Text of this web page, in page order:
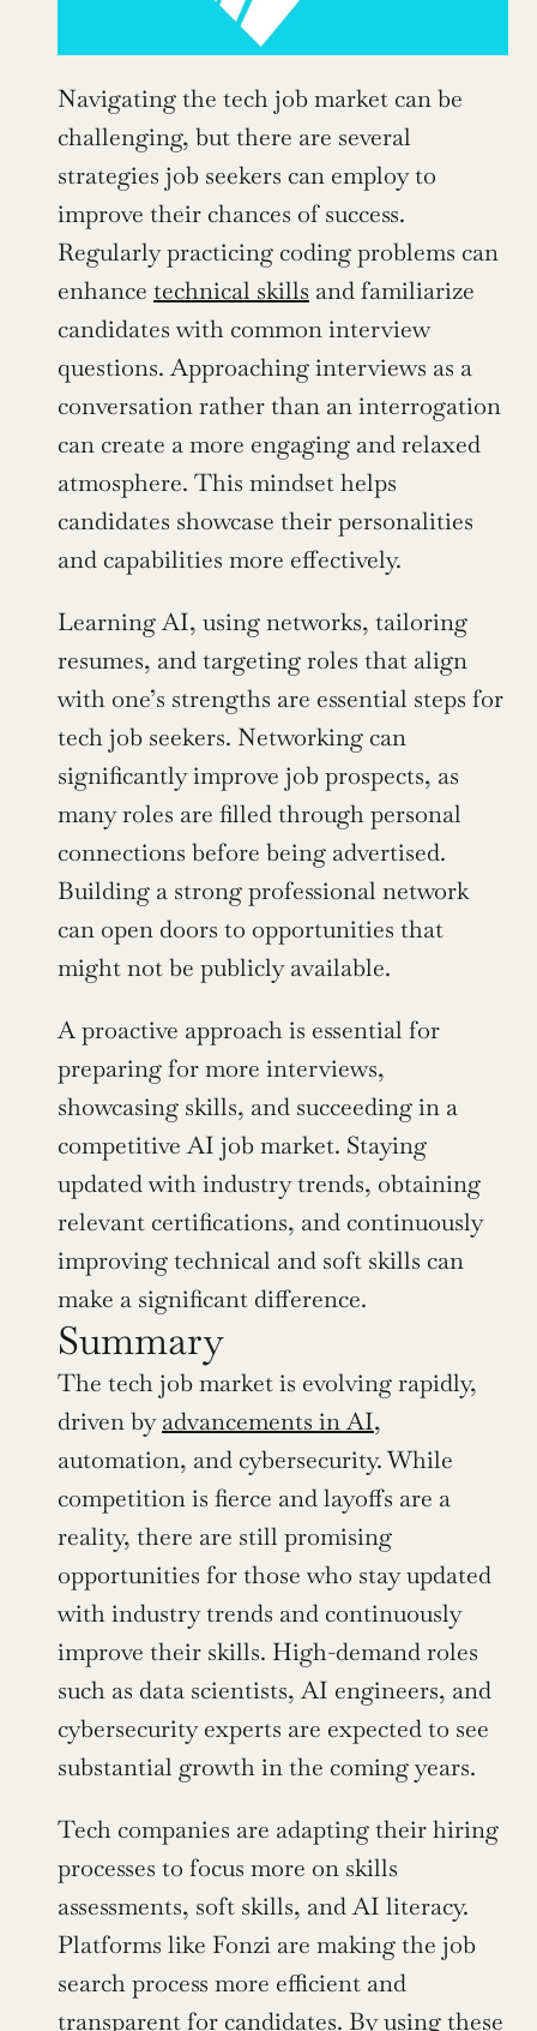
Navigating the tech job market can be
challenging, but there are several
strategies job seekers can employ to
improve their chances of success.
Regularly practicing coding problems can
enhance technical skills and familiarize
candidates with common interview
questions. Approaching interviews as a
conversation rather than an interrogation
can create a more engaging and relaxed
atmosphere. This mindset helps
candidates showcase their personalities
and capabilities more effectively.
Learning AI, using networks, tailoring
resumes, and targeting roles that align
with one’s strengths are essential steps for
tech job seekers. Networking can
significantly improve job prospects, as
many roles are filled through personal
connections before being advertised.
Building a strong professional network
can open doors to opportunities that
might not be publicly available.
A proactive approach is essential for
preparing for more interviews,
showcasing skills, and succeeding in a
competitive AI job market. Staying
updated with industry trends, obtaining
relevant certifications, and continuously
improving technical and soft skills can
make a significant difference.
Summary
The tech job market is evolving rapidly,
driven by advancements in AI,
automation, and cybersecurity. While
competition is fierce and layoffs are a
reality, there are still promising
opportunities for those who stay updated
with industry trends and continuously
improve their skills. High-demand roles
such as data scientists, AI engineers, and
cybersecurity experts are expected to see
substantial growth in the coming years.
Tech companies are adapting their hiring
processes to focus more on skills
assessments, soft skills, and AI literacy.
Platforms like Fonzi are making the job
search process more efficient and
transparent for candidates. By using these